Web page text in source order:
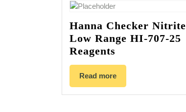
Hanna Checker Nitrite
Low Range HI-707-25
Reagents
Read more